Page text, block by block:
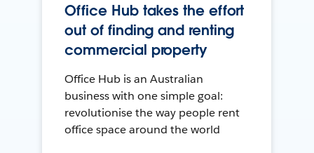
Office Hub takes the effort
out of finding and renting
commercial property
Office Hub is an Australian
business with one simple goal:
revolutionise the way people rent
office space around the world